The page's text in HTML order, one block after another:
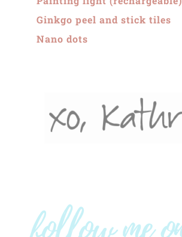
Ginkgo peel and stick tiles
Nano dots